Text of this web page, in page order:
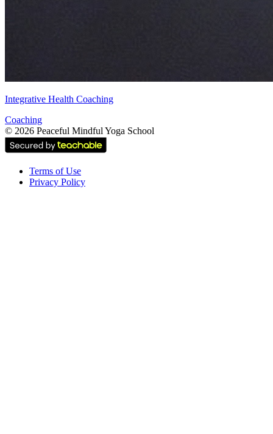
Integrative Health Coaching
Coaching
© 2026 Peaceful Mindful Yoga School
Terms of Use
Privacy Policy